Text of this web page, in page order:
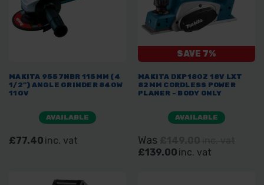
MAKITA 9557NBR 115MM (4
1/2") ANGLE GRINDER 840W
110V
AVAILABLE
£77.40 inc. vat
SAVE 7%
MAKITA DKP180Z 18V LXT
82MM CORDLESS POWER
PLANER - BODY ONLY
AVAILABLE
Was £149.00 inc. vat
£139.00 inc. vat